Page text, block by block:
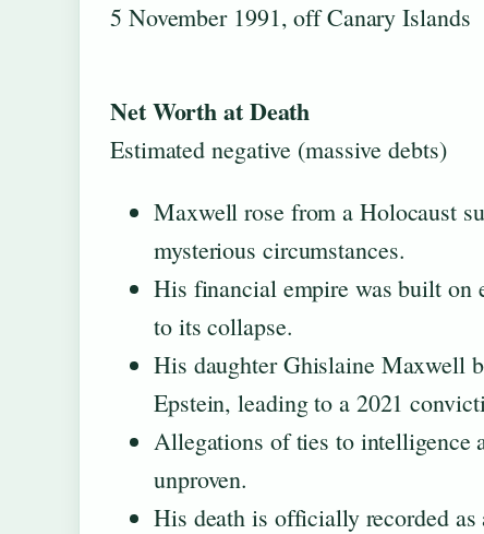
5 November 1991, off Canary Islands
Net Worth at Death
Estimated negative (massive debts)
Maxwell rose from a Holocaust
mysterious circumstances.
His financial empire was built on
to its collapse.
His daughter Ghislaine Maxwell
Epstein, leading to a 2021
Allegations of ties to intelligence
unproven.
His death is officially recorded